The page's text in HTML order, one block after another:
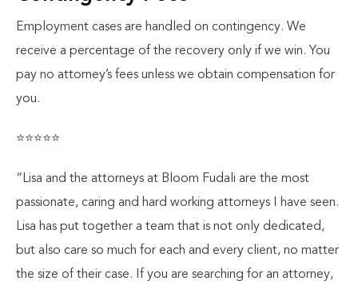
Employment cases are handled on contingency. We
receive a percentage of the recovery only if we win. You
pay no attorney’s fees unless we obtain compensation for
you.
⭐⭐⭐⭐⭐
“Lisa and the attorneys at Bloom Fudali are the most
passionate, caring and hard working attorneys I have seen.
Lisa has put together a team that is not only dedicated,
but also care so much for each and every client, no matter
the size of their case. If you are searching for an attorney,